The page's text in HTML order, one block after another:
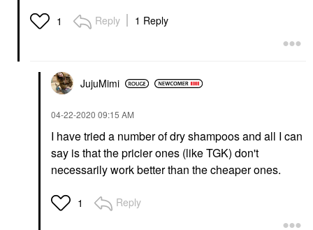
1 Reply 1 Reply
JujuMimi
‎04-22-2020 09:15 AM
I have tried a number of dry shampoos and all I can
say is that the pricier ones (like TGK) don't
necessarily work better than the cheaper ones.
1 Reply